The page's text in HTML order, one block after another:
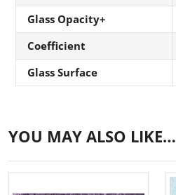
Glass Opacity+
Coefficient
Glass Surface
YOU MAY ALSO LIKE…